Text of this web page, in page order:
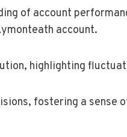
of account
account.
highlighting
fostering a